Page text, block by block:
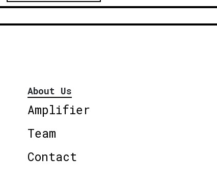
About Us
Amplifier
Team
Contact